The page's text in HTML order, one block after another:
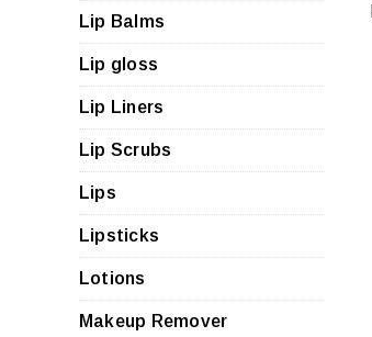
Lip Balms
Lip gloss
Lip Liners
Lip Scrubs
Lips
Lipsticks
Lotions
Makeup Remover